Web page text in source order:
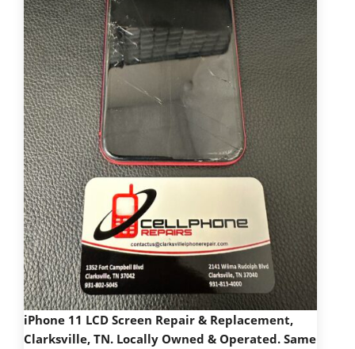
iPhone 11 LCD Screen Repair & Replacement,
Clarksville, TN. Locally Owned & Operated. Same